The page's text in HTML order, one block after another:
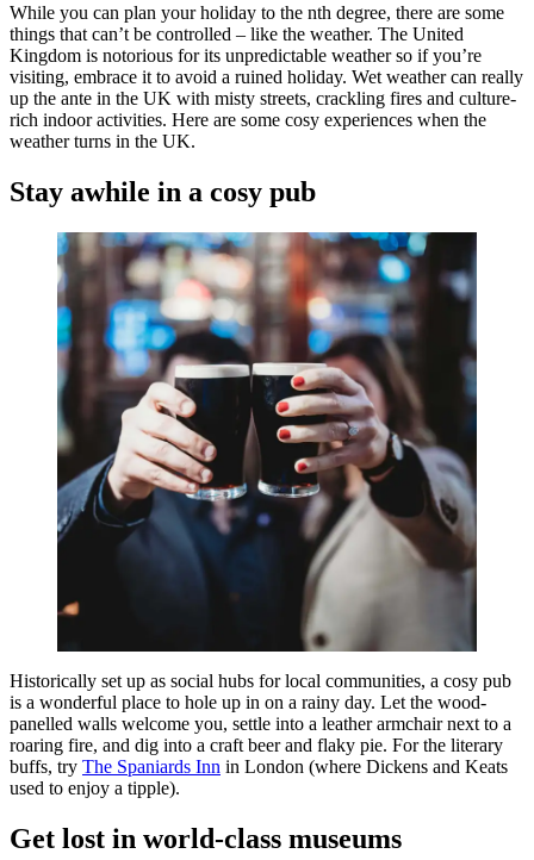
While you can plan your holiday to the nth degree, there are some
things that can’t be controlled – like the weather. The United
Kingdom is notorious for its unpredictable weather so if you’re
visiting, embrace it to avoid a ruined holiday. Wet weather can really
up the ante in the UK with misty streets, crackling fires and culture-
rich indoor activities. Here are some cosy experiences when the
weather turns in the UK.
Stay awhile in a cosy pub
Historically set up as social hubs for local communities, a cosy pub
is a wonderful place to hole up in on a rainy day. Let the wood-
panelled walls welcome you, settle into a leather armchair next to a
roaring fire, and dig into a craft beer and flaky pie. For the literary
buffs, try The Spaniards Inn in London (where Dickens and Keats
used to enjoy a tipple).
Get lost in world-class museums